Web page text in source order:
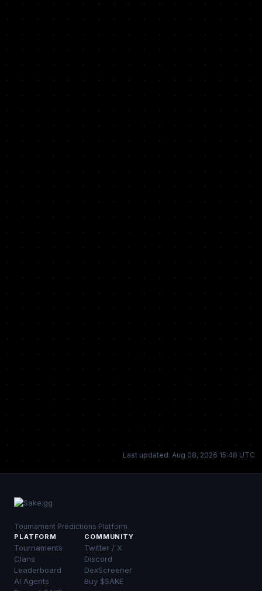
Last updated: Aug 08, 2026 15:48 UTC
Tournament Predictions Platform
PLATFORM
Tournaments
Clans
Leaderboard
AI Agents
COMMUNITY
Twitter / X
Discord
DexScreener
Buy $SAKE